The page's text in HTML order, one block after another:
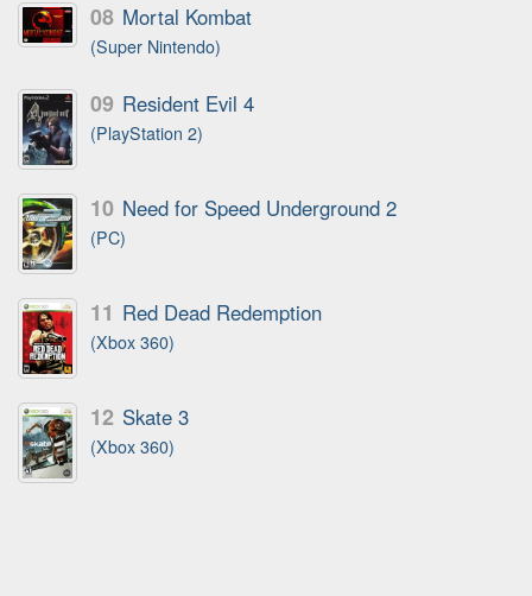
08 Mortal Kombat
(Super Nintendo)
09 Resident Evil 4
(PlayStation 2)
10 Need for Speed Underground 2
(PC)
11 Red Dead Redemption
(Xbox 360)
12 Skate 3
(Xbox 360)